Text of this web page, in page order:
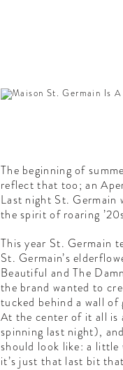
The beginning of
reflect that too; an
Last night St.
the spirit of roaring
This year St. Germain
St. Germain’s
Beautiful and The
the brand wanted to
tucked behind a wall
At the center of it all is
spinning last night),
should look like: a little
it’s just that last bit